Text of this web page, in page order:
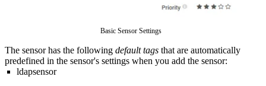
Basic Sensor Settings
The sensor has the following default tags that are automatically
predefined in the sensor's settings when you add the sensor:
ldapsensor